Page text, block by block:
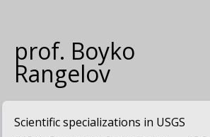
prof. Boyko
Rangelov
Scientific specializations in USGS